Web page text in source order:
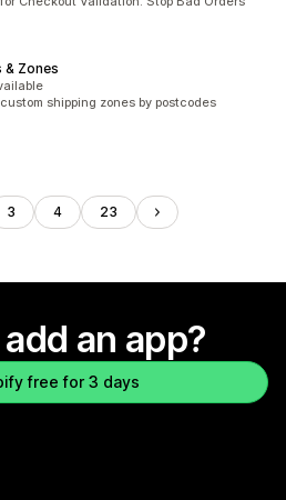
& Zones
shipping zones by postcodes
3 4 23
an app?
free for 3 days